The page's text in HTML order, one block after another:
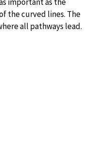
the curved lines. The
all pathways lead.